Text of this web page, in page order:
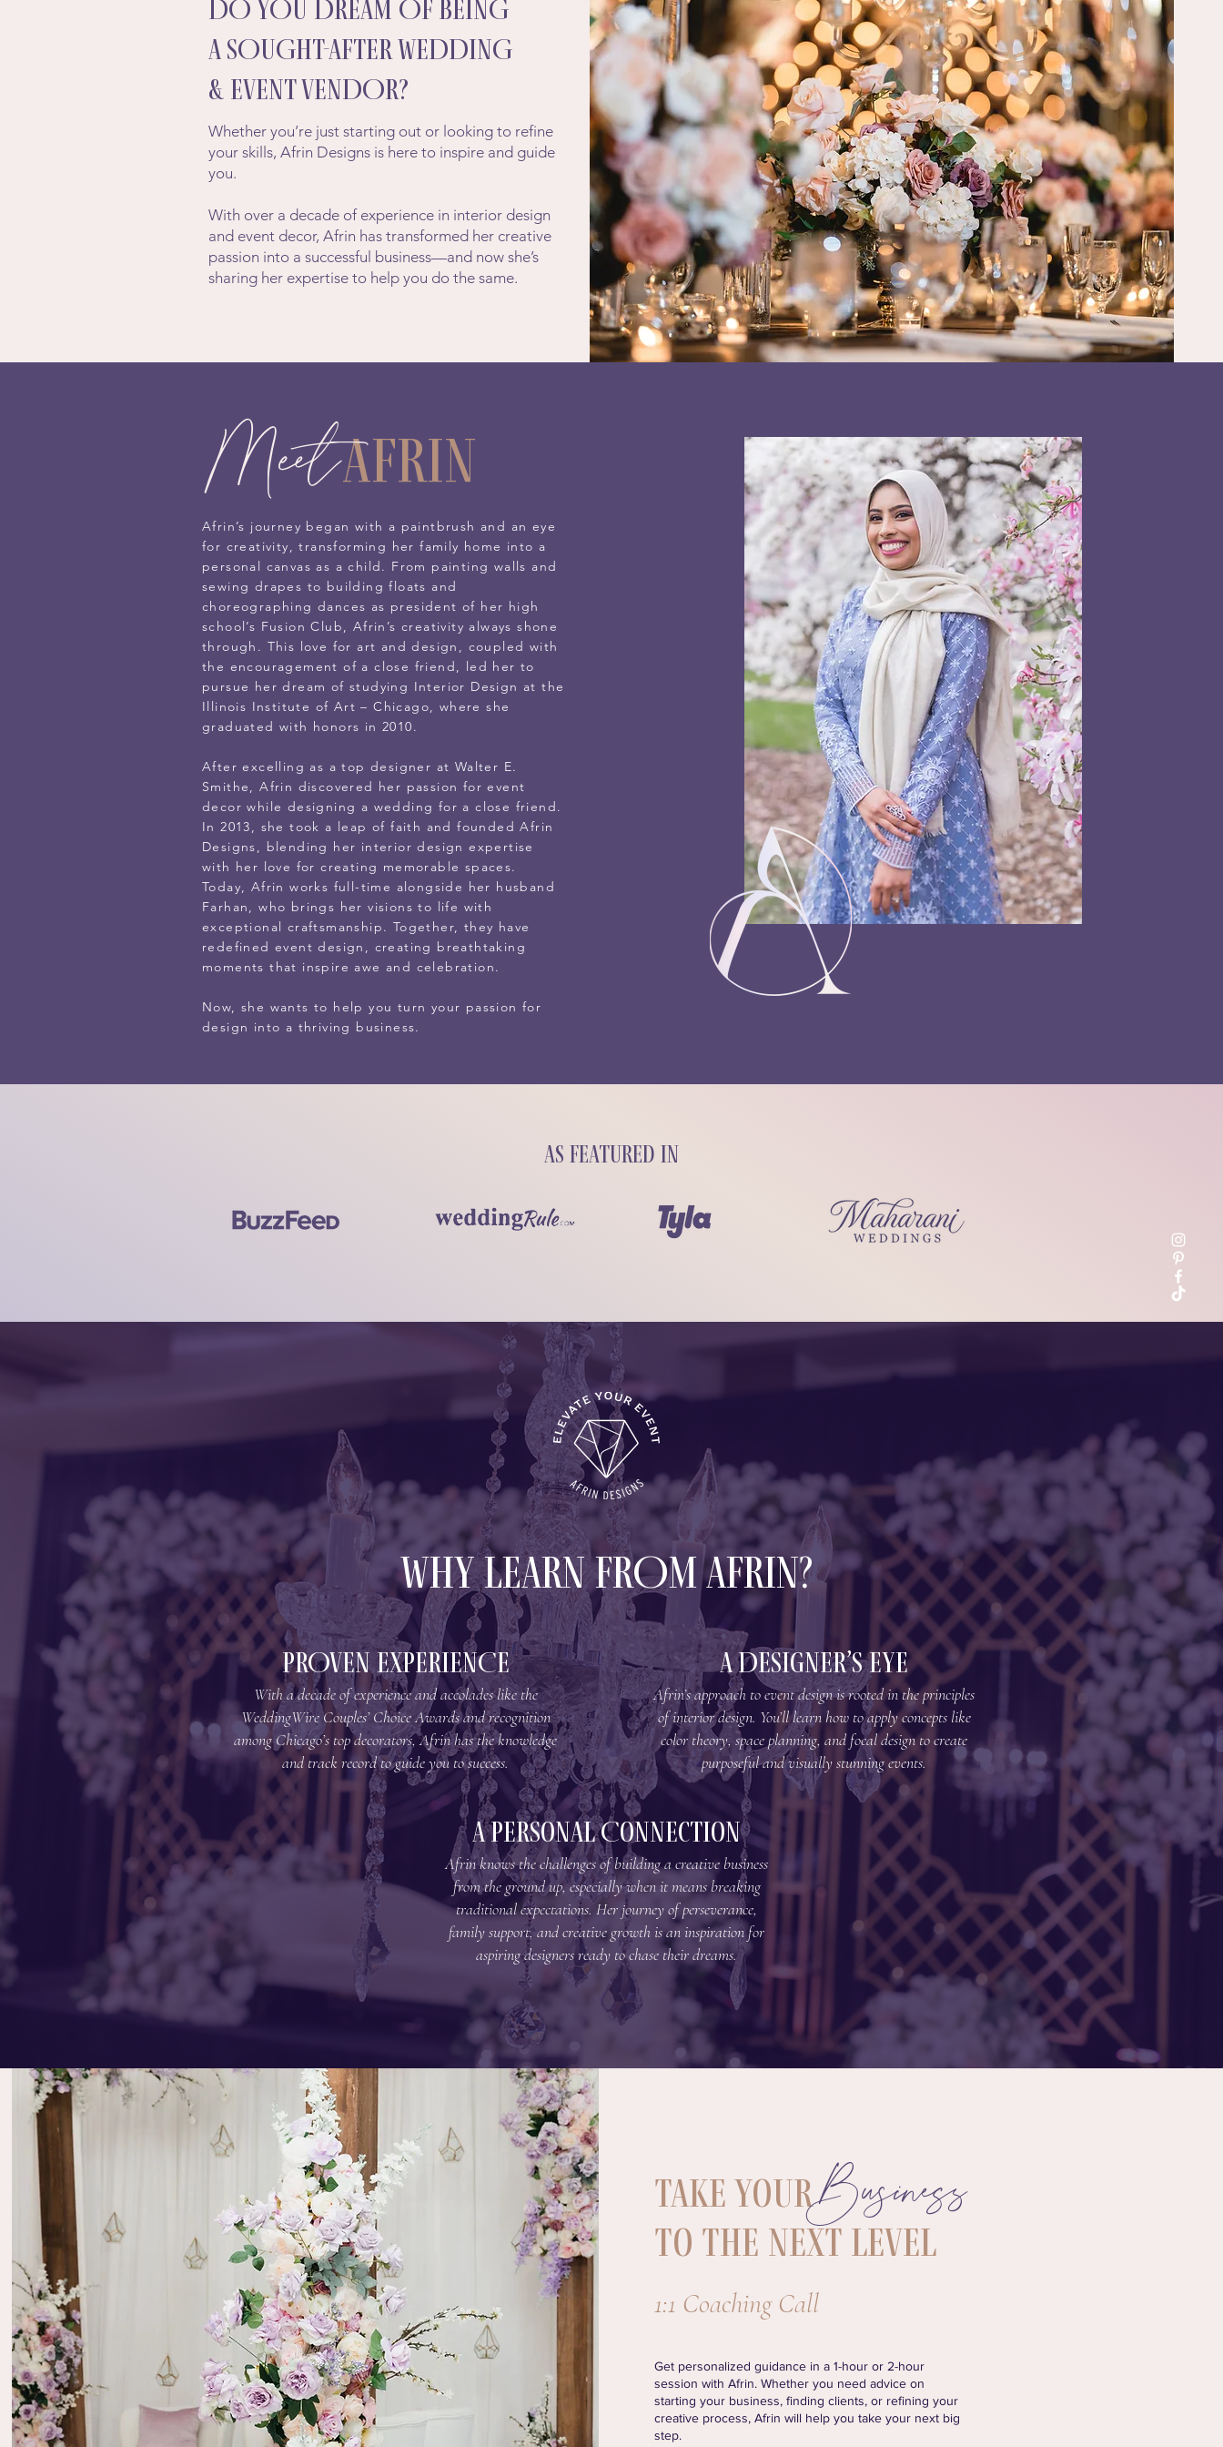
DO YOU DREAM OF BEING
A SOUGHT-AFTER WEDDING
& EVENT VENDOR?
Whether you’re just starting out or looking to refine
your skills, Afrin Designs is here to inspire and guide
you.
With over a decade of experience in interior design
and event decor, Afrin has transformed her creative
passion into a successful business—and now she’s
sharing her expertise to help you do the same.
Afrin
Meet
Afrin’s journey began with a paintbrush and an eye
for creativity, transforming her family home into a
personal canvas as a child. From painting walls and
sewing drapes to building floats and
choreographing dances as president of her high
school’s Fusion Club, Afrin’s creativity always shone
through. This love for art and design, coupled with
the encouragement of a close friend, led her to
pursue her dream of studying Interior Design at the
Illinois Institute of Art – Chicago, where she
graduated with honors in 2010.
After excelling as a top designer at Walter E.
Smithe, Afrin discovered her passion for event
decor while designing a wedding for a close friend.
In 2013, she took a leap of faith and founded Afrin
Designs, blending her interior design expertise
with her love for creating memorable spaces.
Today, Afrin works full-time alongside her husband
Farhan, who brings her visions to life with
exceptional craftsmanship. Together, they have
redefined event design, creating breathtaking
moments that inspire awe and celebration.
Now, she wants to help you turn your passion for
design into a thriving business.
As featured in
WHY LEARN FROM AFRIN?
PROVEN EXPERIENCE
With a decade of experience and accolades like the
WeddingWire Couples’ Choice Awards and recognition
among Chicago’s top decorators, Afrin has the knowledge
and track record to guide you to success.
A Designer’s EyE
Afrin’s approach to event design is rooted in the principles
of interior design. You’ll learn how to apply concepts like
color theory, space planning, and focal design to create
purposeful and visually stunning events.
A Personal Connection
Afrin knows the challenges of building a creative business
from the ground up, especially when it means breaking
traditional expectations. Her journey of perseverance,
family support, and creative growth is an inspiration for
aspiring designers ready to chase their dreams.
Take your
to the next Level
Business
1:1 Coaching Call
Get personalized guidance in a 1-hour or 2-hour
session with Afrin. Whether you need advice on
starting your business, finding clients, or refining your
creative process, Afrin will help you take your next big
step.